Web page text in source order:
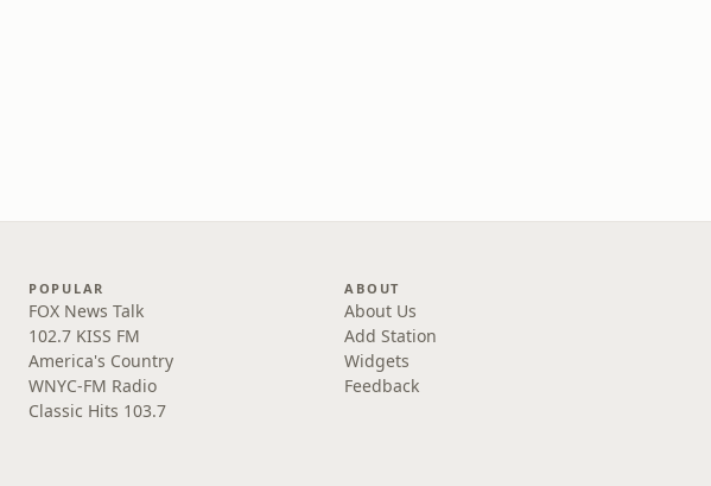
POPULAR
FOX News Talk
102.7 KISS FM
America's Country
WNYC-FM Radio
Classic Hits 103.7
ABOUT
About Us
Add Station
Widgets
Feedback